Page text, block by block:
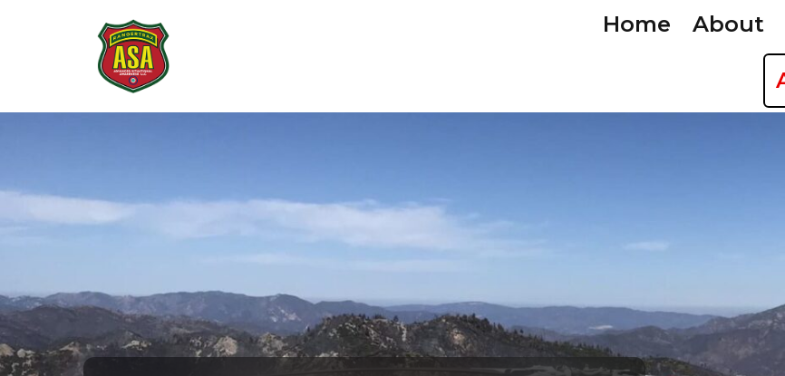
Home About